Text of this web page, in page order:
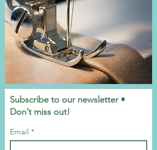
Subscribe to our newsletter •
Don’t miss out!
Email